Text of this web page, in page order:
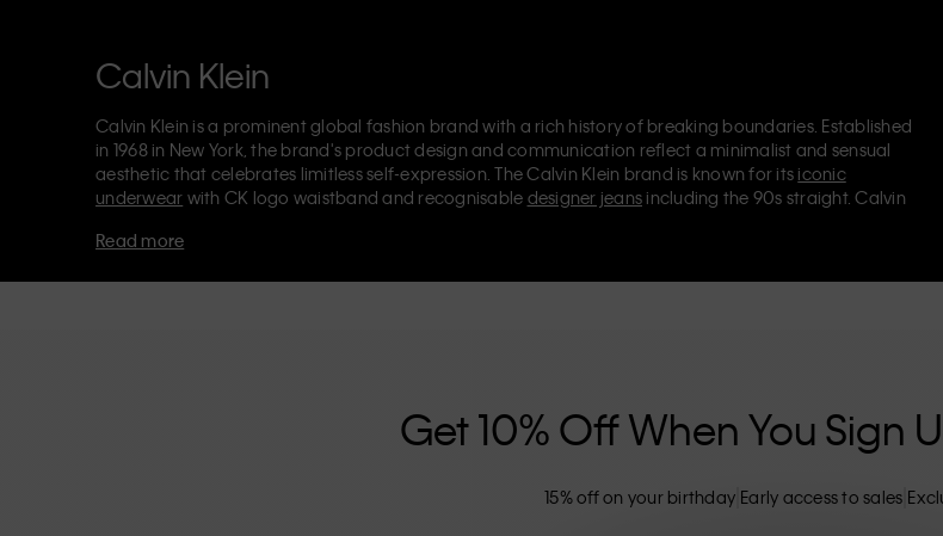
Calvin Klein
Calvin Klein is a prominent global fashion brand with a rich history of breaking boundaries. Established
in 1968 in New York, the brand's product design and communication reflect a minimalist and sensual
aesthetic that celebrates limitless self-expression. The Calvin Klein brand is known for its iconic
underwear with CK logo waistband and recognisable designer jeans including the 90s straight. Calvin
Each of the Calvin Klein labels – Calvin Klein, Calvin Klein Jeans, Calvin Klein Underwear,
Read more
Get 10% Off When You Sign
15% off on your birthday Early access to sales